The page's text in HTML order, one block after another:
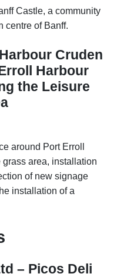
Castle, a community
centre of Banff.
Cruden
Harbour
the Leisure
around Port Erroll
area, installation
of new signage
installation of a
– Picos Deli